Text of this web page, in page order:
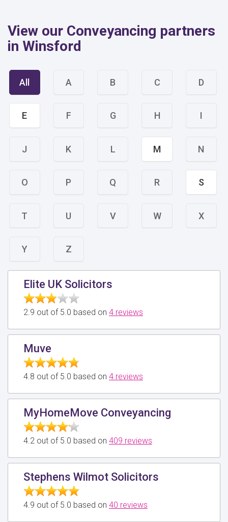
View our Conveyancing partners
in Winsford
All A B C D
E F G H I
J K L M N
O P Q R S
T U V W X
Y Z
Elite UK Solicitors
2.9 out of 5.0 based on 4 reviews
Muve
4.8 out of 5.0 based on 4 reviews
MyHomeMove Conveyancing
4.2 out of 5.0 based on 409 reviews
Stephens Wilmot Solicitors
4.9 out of 5.0 based on 40 reviews